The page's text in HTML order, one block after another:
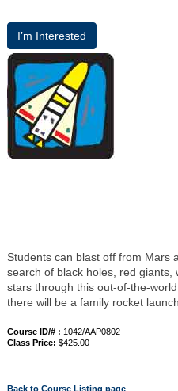
I’m Interested
Students can blast off from Mars
search of black holes, red giants,
stars through this out-of-the-
there will be a family rocket
Course ID/# : 1042/AAP0802
Class Price: $425.00
Back to Course Listing page